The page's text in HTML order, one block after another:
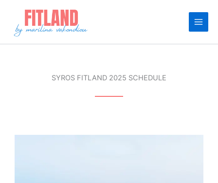
content
SYROS FITLAND 2025 SCHEDULE